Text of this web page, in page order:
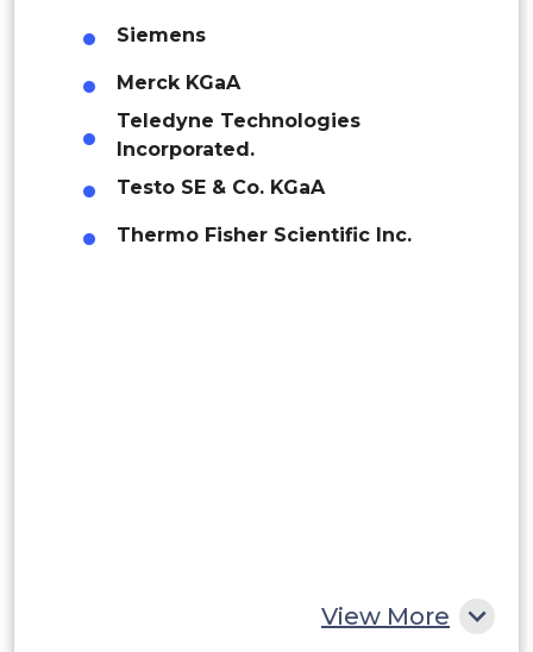
Manufacturing
Mexico
Colombia
Brazil
Argentina
Peru
Siemens
Merck KGaA
Teledyne Technologies
Incorporated.
Testo SE & Co. KGaA
Thermo Fisher Scientific Inc.
View More